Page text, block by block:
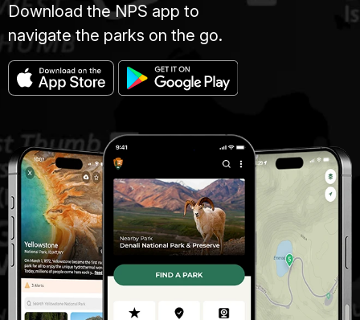
Download the NPS app to
navigate the parks on the go.